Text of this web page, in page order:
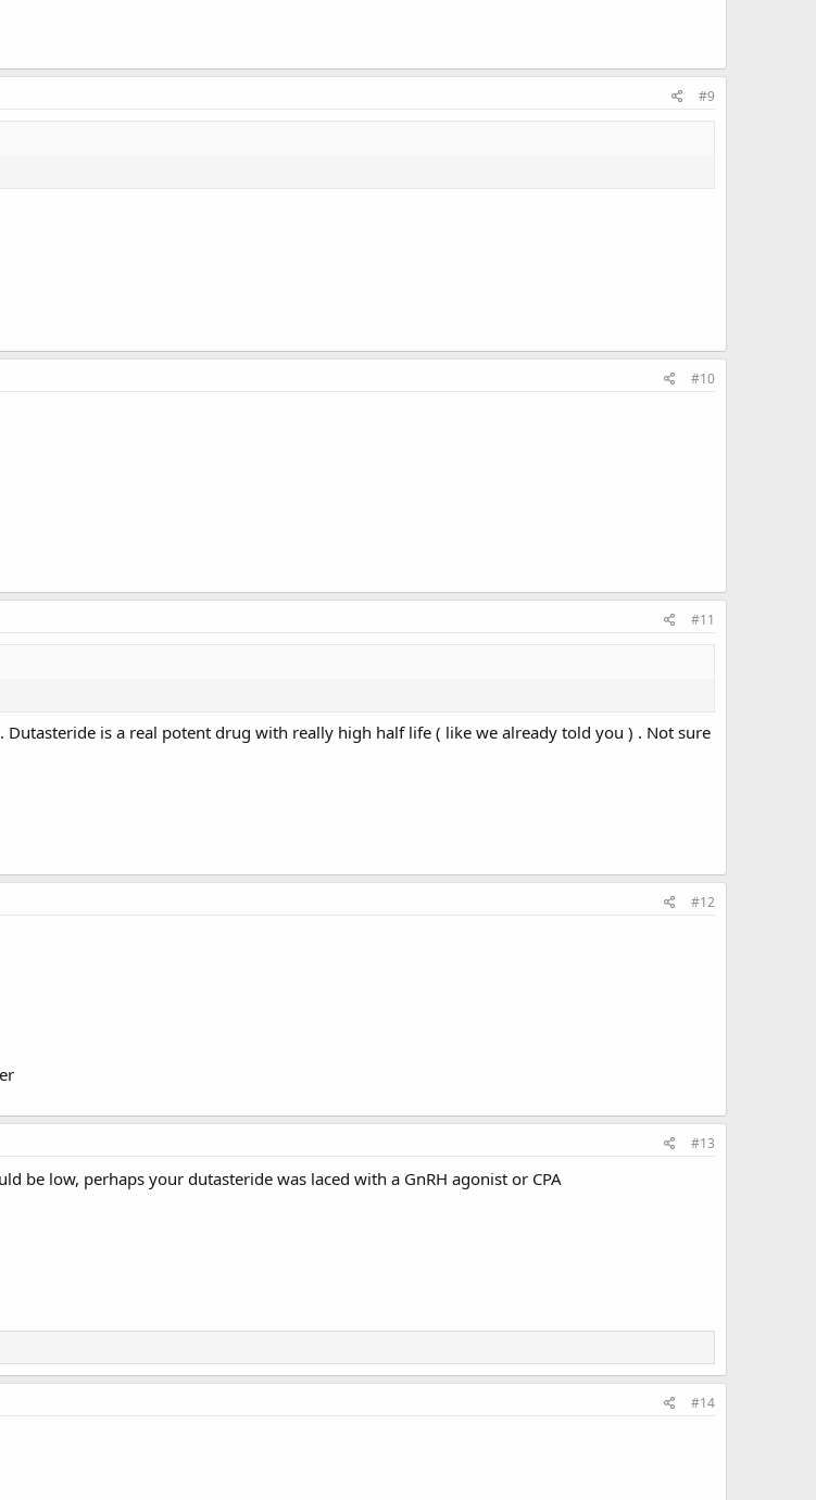
#9
#10
#11
Dutasteride is a real potent drug with really high half life ( like we already told you ) . Not sure
#12
#13
be low, perhaps your dutasteride was laced with a GnRH agonist or CPA
#14